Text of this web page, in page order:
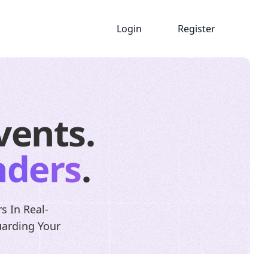
Login Register
.
In Real-
Your